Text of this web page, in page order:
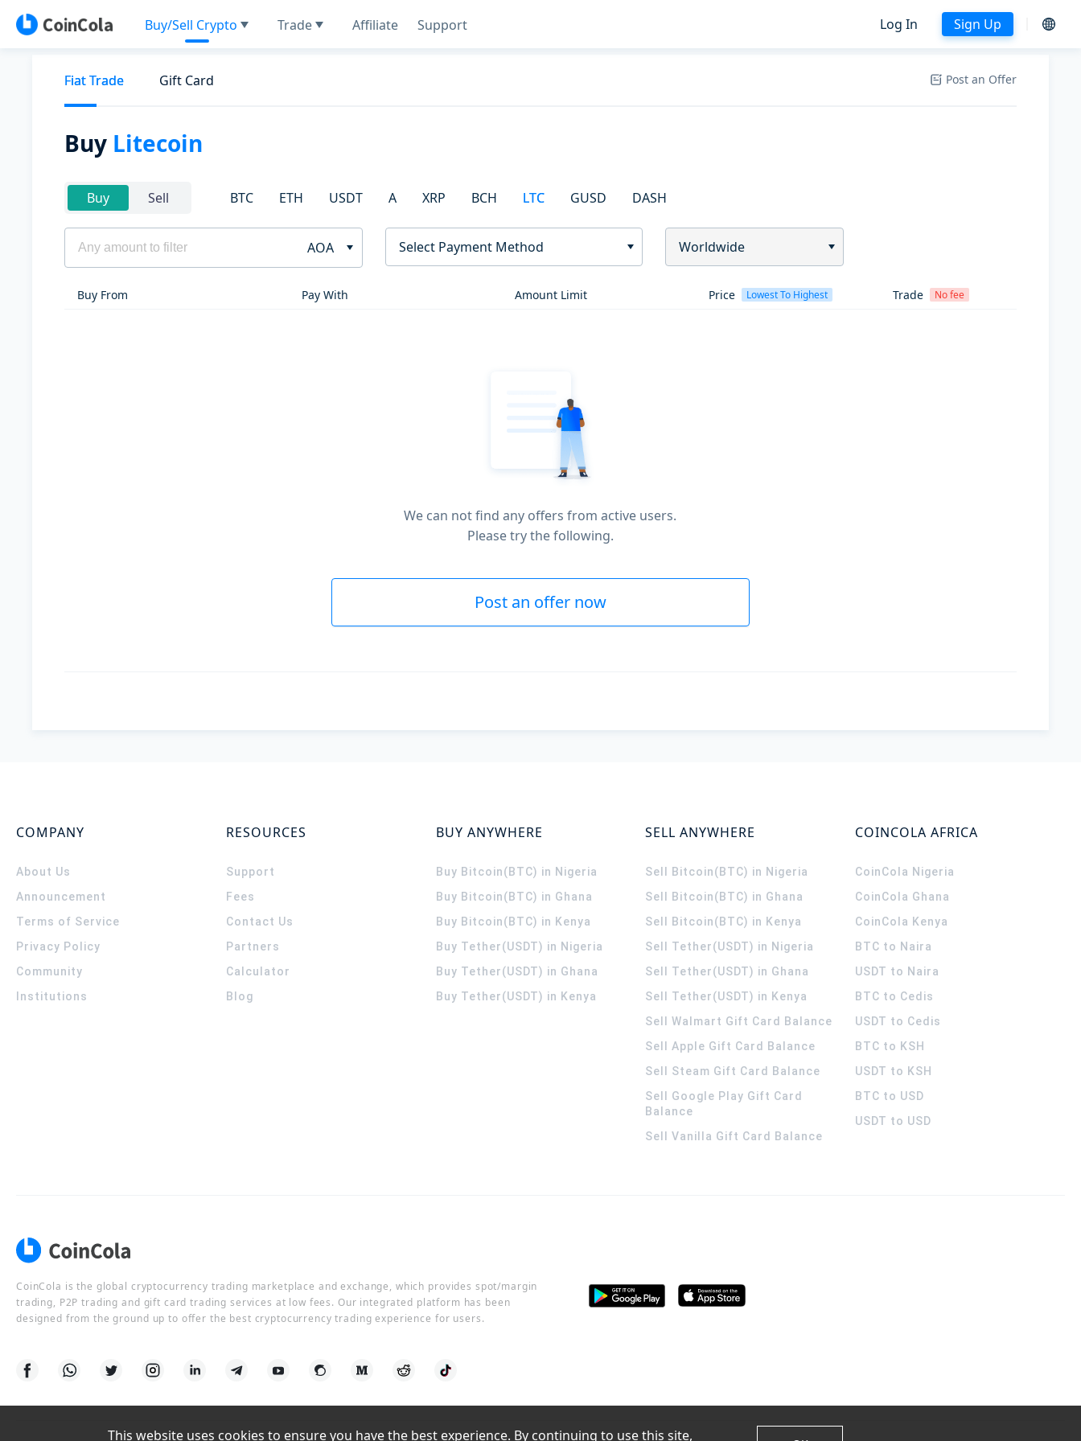
Buy/Sell Crypto Trade Affiliate Support Log In Sign Up
Fiat Trade Gift Card Post an Offer
Buy Litecoin
Buy Sell BTC ETH USDT A XRP BCH LTC GUSD DASH
AOA Select Payment Method Worldwide
Buy From Pay With Amount Limit Price Lowest To Highest Trade No fee
We can not find any offers from active users.
Please try the following.
Post an offer now
COMPANY
About Us
Announcement
Terms of Service
Privacy Policy
Community
Institutions
RESOURCES
Support
Fees
Contact Us
Partners
Calculator
Blog
BUY ANYWHERE
Buy Bitcoin(BTC) in Nigeria
Buy Bitcoin(BTC) in Ghana
Buy Bitcoin(BTC) in Kenya
Buy Tether(USDT) in Nigeria
Buy Tether(USDT) in Ghana
Buy Tether(USDT) in Kenya
SELL ANYWHERE
Sell Bitcoin(BTC) in Nigeria
Sell Bitcoin(BTC) in Ghana
Sell Bitcoin(BTC) in Kenya
Sell Tether(USDT) in Nigeria
Sell Tether(USDT) in Ghana
Sell Tether(USDT) in Kenya
Sell Walmart Gift Card Balance
Sell Apple Gift Card Balance
Sell Steam Gift Card Balance
Sell Google Play Gift Card
Balance
Sell Vanilla Gift Card Balance
COINCOLA AFRICA
CoinCola Nigeria
CoinCola Ghana
CoinCola Kenya
BTC to Naira
USDT to Naira
BTC to Cedis
USDT to Cedis
BTC to KSH
USDT to KSH
BTC to USD
USDT to USD
CoinCola is the global cryptocurrency trading marketplace and exchange, which provides spot/margin
trading, P2P trading and gift card trading services at low fees. Our integrated platform has been
designed from the ground up to offer the best cryptocurrency trading experience for users.
This website uses cookies to ensure you have the best experience. By continuing to use this site,